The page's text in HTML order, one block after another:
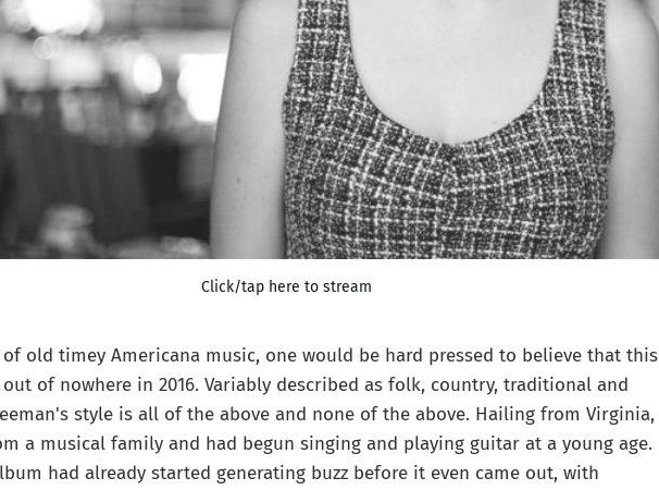
Click/tap here to stream
of old timey Americana music, one would be hard pressed to believe that this
of nowhere in 2016. Variably described as folk, country, traditional and
style is all of the above and none of the above. Hailing from Virginia,
a musical family and had begun singing and playing guitar at a young age.
had already started generating buzz before it even came out, with